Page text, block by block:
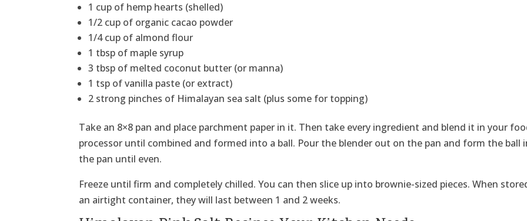
1 cup of hemp hearts (shelled)
1/2 cup of organic cacao powder
1/4 cup of almond flour
1 tbsp of maple syrup
3 tbsp of melted coconut butter (or manna)
1 tsp of vanilla paste (or extract)
2 strong pinches of Himalayan sea salt (plus some for topping)
Take an 8×8 pan and place parchment paper in it. Then take every ingredient and blend it in your
processor until combined and formed into a ball. Pour the blender out on the pan and form the ball
the pan until even.
Freeze until firm and completely chilled. You can then slice up into brownie-sized pieces. When
an airtight container, they will last between 1 and 2 weeks.